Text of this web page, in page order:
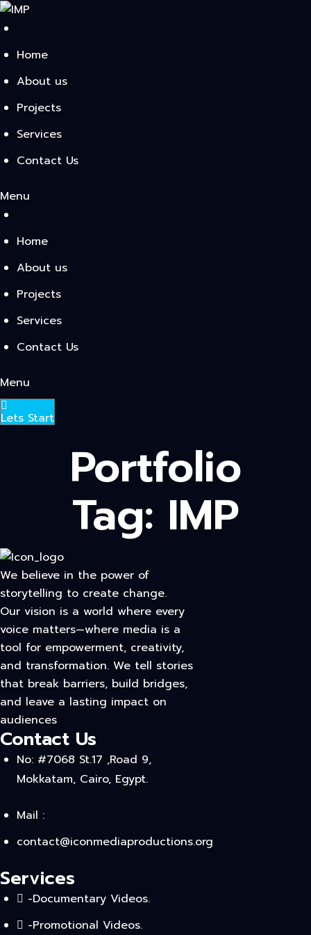
Skip
to
Home
About us
Projects
Services
Contact Us
Menu
Home
About us
Projects
Services
Contact Us
Menu
Lets Start
Portfolio
Tag: IMP
We believe in the power of
storytelling to create change.
Our vision is a world where every
voice matters—where media is a
tool for empowerment, creativity,
and transformation. We tell stories
that break barriers, build bridges,
and leave a lasting impact on
audiences
Contact Us
No: #7068 St.17 ,Road 9,
Mokkatam, Cairo, Egypt.
Mail :
contact@iconmediaproductions.org
Services
-Documentary Videos.
-Promotional Videos.